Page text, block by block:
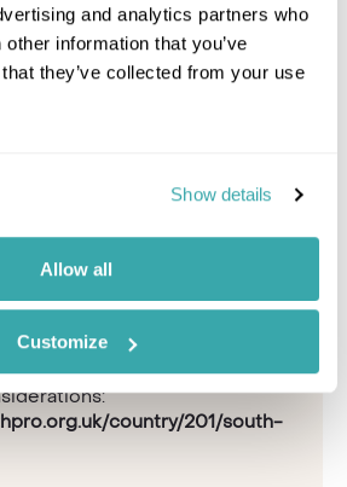
and analytics partners who
information that you’ve
they’ve collected from your use
Show details
Allow all
Customize
airlines:
Qatar Airways
10-15%
country/201/south-